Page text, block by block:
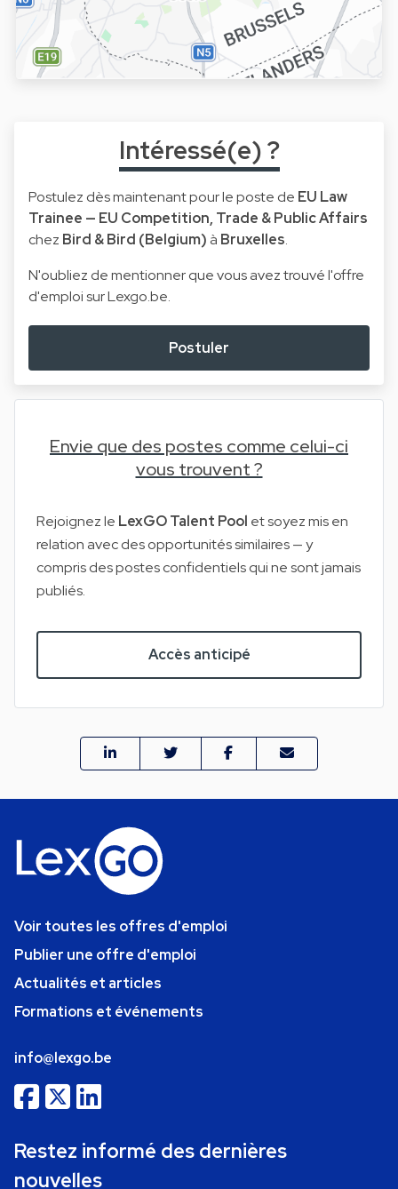
Intéressé(e) ?
Postulez dès maintenant pour le poste de EU Law
Trainee — EU Competition, Trade & Public Affairs
chez Bird & Bird (Belgium) à Bruxelles.
N'oubliez de mentionner que vous avez trouvé l'offre
d'emploi sur Lexgo.be.
Postuler
Envie que des postes comme celui-ci
vous trouvent ?
Rejoignez le LexGO Talent Pool et soyez mis en
relation avec des opportunités similaires — y
compris des postes confidentiels qui ne sont jamais
publiés.
Accès anticipé
Voir toutes les offres d'emploi
Publier une offre d'emploi
Actualités et articles
Formations et événements
info@lexgo.be
Restez informé des dernières
nouvelles